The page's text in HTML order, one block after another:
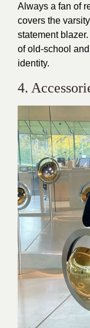
Always a fan of
covers the
statement
of old-school
identity.
4.